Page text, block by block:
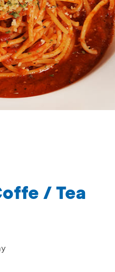
/ Tea